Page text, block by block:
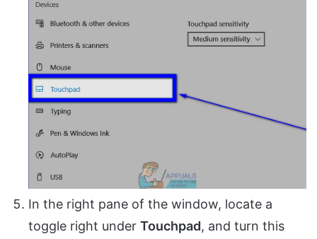
In the right pane of the window, locate a
toggle right under Touchpad, and turn this